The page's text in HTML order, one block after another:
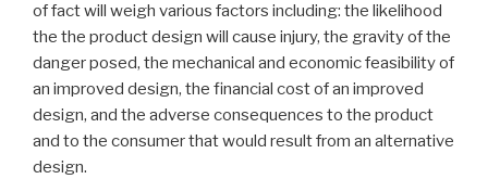
of fact will weigh various factors including: the likelihood
the the product design will cause injury, the gravity of the
danger posed, the mechanical and economic feasibility of
an improved design, the financial cost of an improved
design, and the adverse consequences to the product
and to the consumer that would result from an alternative
design.